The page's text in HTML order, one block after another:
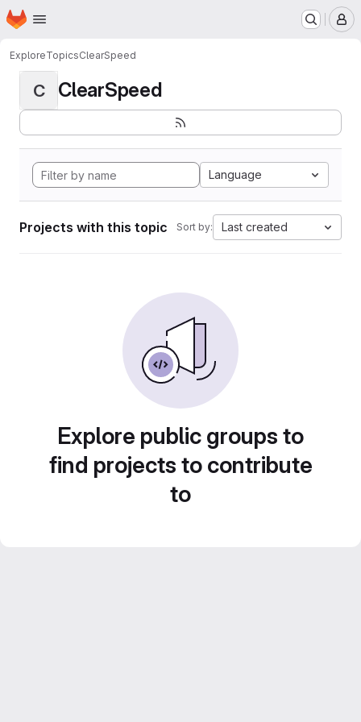
Skip to main content
Homepage
ExploreTopicsClearSpeed
C ClearSpeed
Language
Projects with this topic Sort by: Last created
Explore public groups to
find projects to contribute
to